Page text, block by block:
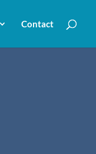
Contact